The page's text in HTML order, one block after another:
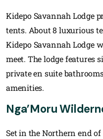
Kidepo Savannah Lodge
tents. About 8 luxurious
Kidepo Savannah Lodge
meet. The lodge features
private en suite
amenities.
Nga’Moru
Set in the Northern end of